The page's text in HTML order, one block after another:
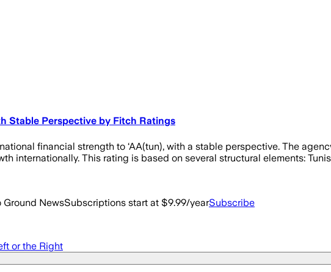
Stable Perspective by Fitch Ratings
financial strength to ‘AA(tun), with a stable perspective. The
internationally. This rating is based on several structural elements:
NewsSubscriptions start at $9.99/yearSubscribe
or the Right